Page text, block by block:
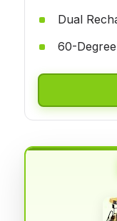
Dual
60-